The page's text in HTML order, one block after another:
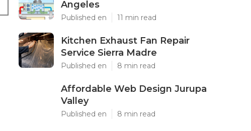
Angeles
Published en 11 min read
Kitchen Exhaust Fan Repair
Service Sierra Madre
Published en 8 min read
Affordable Web Design Jurupa
Valley
Published en 8 min read